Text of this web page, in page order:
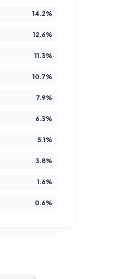
14.2%
12.6%
11.3%
10.7%
7.9%
6.3%
5.1%
3.8%
1.6%
0.6%